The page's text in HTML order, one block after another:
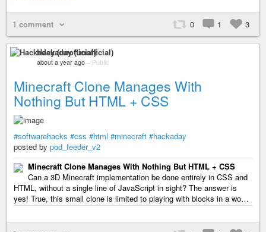
1 comment 0 1 3
Hackaday (unofficial)
about a year ago – Public
Minecraft Clone Manages With
Nothing But HTML + CSS
#softwarehacks #css #html #minecraft #hackaday
posted by pod_feeder_v2
Minecraft Clone Manages With Nothing But HTML + CSS
Can a 3D Minecraft implementation be done entirely in CSS and
HTML, without a single line of JavaScript in sight? The answer is
yes! True, this small clone is limited to playing with blocks in a wo…